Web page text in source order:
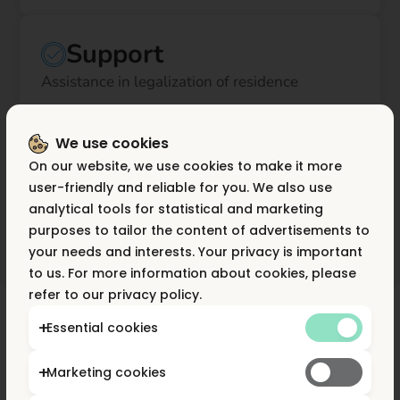
Support
Assistance in legalization of residence
Own fleet
Ability to expand your microfleet of couriers or
drivers on a FV basis
Advantages of working
with Flow Apps
We use cookies
On our website, we use cookies to make it more
user-friendly and reliable for you. We also use
analytical tools for statistical and marketing
purposes to tailor the content of advertisements to
your needs and interests. Your privacy is important
to us. For more information about cookies, please
refer to our privacy policy.
Essential cookies
Marketing cookies